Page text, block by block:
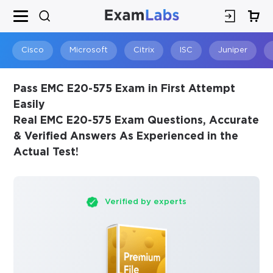
Cisco Microsoft Citrix ISC Juniper
Pass EMC E20-575 Exam in First Attempt
Easily
Real EMC E20-575 Exam Questions, Accurate
& Verified Answers As Experienced in the
Actual Test!
Verified by experts
SPECIAL OFFER:GET 10% OFF
This is ONE TIME OFFER
×
You save